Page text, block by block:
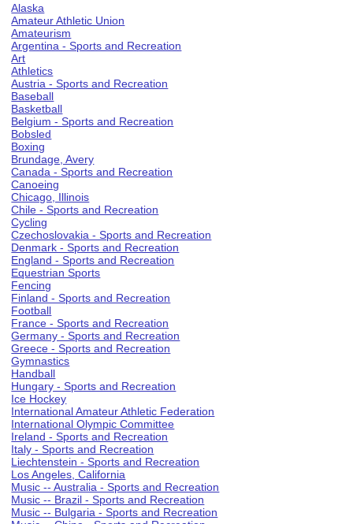
Alaska
Amateur Athletic Union
Amateurism
Argentina - Sports and Recreation
Art
Athletics
Austria - Sports and Recreation
Baseball
Basketball
Belgium - Sports and Recreation
Bobsled
Boxing
Brundage, Avery
Canada - Sports and Recreation
Canoeing
Chicago, Illinois
Chile - Sports and Recreation
Cycling
Czechoslovakia - Sports and Recreation
Denmark - Sports and Recreation
England - Sports and Recreation
Equestrian Sports
Fencing
Finland - Sports and Recreation
Football
France - Sports and Recreation
Germany - Sports and Recreation
Greece - Sports and Recreation
Gymnastics
Handball
Hungary - Sports and Recreation
Ice Hockey
International Amateur Athletic Federation
International Olympic Committee
Ireland - Sports and Recreation
Italy - Sports and Recreation
Liechtenstein - Sports and Recreation
Los Angeles, California
Music -- Australia - Sports and Recreation
Music -- Brazil - Sports and Recreation
Music -- Bulgaria - Sports and Recreation